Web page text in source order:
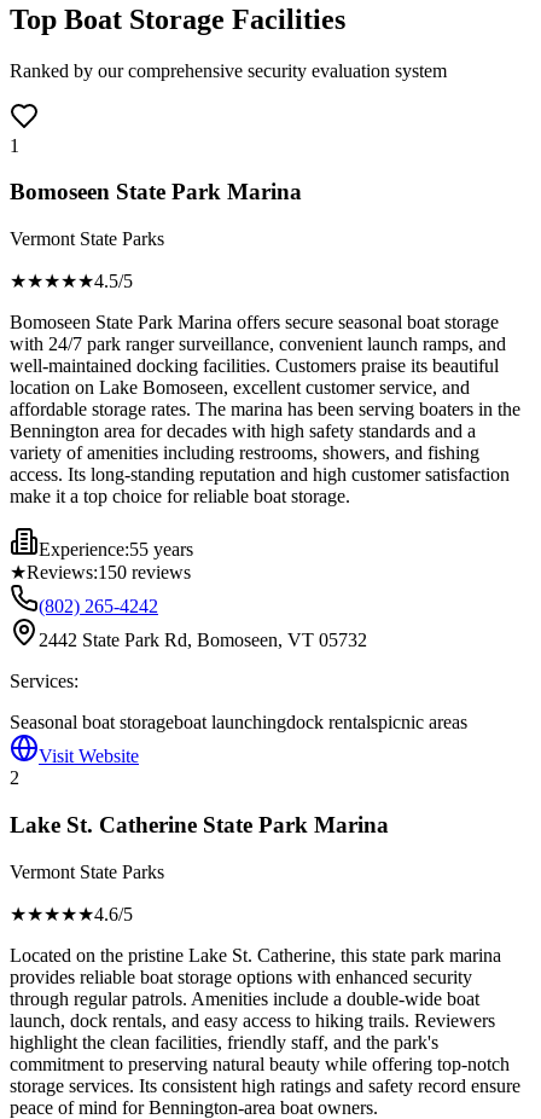
Top Boat Storage Facilities
Ranked by our comprehensive security evaluation system
1
Bomoseen State Park Marina
Vermont State Parks
★★★★★4.5/5
Bomoseen State Park Marina offers secure seasonal boat storage
with 24/7 park ranger surveillance, convenient launch ramps, and
well-maintained docking facilities. Customers praise its beautiful
location on Lake Bomoseen, excellent customer service, and
affordable storage rates. The marina has been serving boaters in the
Bennington area for decades with high safety standards and a
variety of amenities including restrooms, showers, and fishing
access. Its long-standing reputation and high customer satisfaction
make it a top choice for reliable boat storage.
Experience:55 years
★Reviews:150 reviews
(802) 265-4242
2442 State Park Rd, Bomoseen, VT 05732
Services:
Seasonal boat storageboat launchingdock rentalspicnic areas
Visit Website
2
Lake St. Catherine State Park Marina
Vermont State Parks
★★★★★4.6/5
Located on the pristine Lake St. Catherine, this state park marina
provides reliable boat storage options with enhanced security
through regular patrols. Amenities include a double-wide boat
launch, dock rentals, and easy access to hiking trails. Reviewers
highlight the clean facilities, friendly staff, and the park's
commitment to preserving natural beauty while offering top-notch
storage services. Its consistent high ratings and safety record ensure
peace of mind for Bennington-area boat owners.